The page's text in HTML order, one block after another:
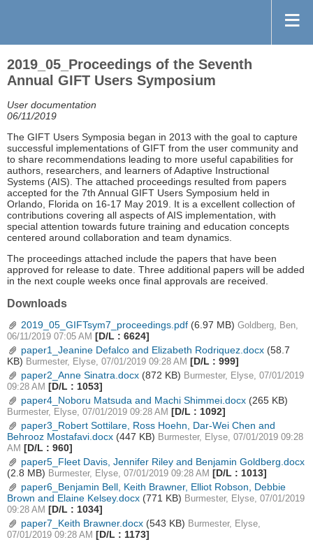
2019_05_Proceedings of the Seventh
Annual GIFT Users Symposium
User documentation
06/11/2019
The GIFT Users Symposia began in 2013 with the goal to capture
successful implementations of GIFT from the user community and
to share recommendations leading to more useful capabilities for
authors, researchers, and learners of Adaptive Instructional
Systems (AIS). The attached proceedings resulted from papers
accepted for the 7th Annual GIFT Users Symposium held in
Orlando, Florida on 16-17 May 2019. It is a excellent collection of
contributions covering all aspects of AIS implementation, with
special attention towards future training and education concepts
centered around collaboration and team dynamics.
The proceedings attached include the papers that have been
approved for release to date. Three additional papers will be added
in the next couple weeks once final approvals are received.
Downloads
2019_05_GIFTsym7_proceedings.pdf (6.97 MB) Goldberg, Ben,
06/11/2019 07:05 AM [D/L : 6624]
paper1_Jeanine Defalco and Elizabeth Rodriquez.docx (58.7
KB) Burmester, Elyse, 07/01/2019 09:28 AM [D/L : 999]
paper2_Anne Sinatra.docx (872 KB) Burmester, Elyse, 07/01/2019
09:28 AM [D/L : 1053]
paper4_Noboru Matsuda and Machi Shimmei.docx (265 KB)
Burmester, Elyse, 07/01/2019 09:28 AM [D/L : 1092]
paper3_Robert Sottilare, Ross Hoehn, Dar-Wei Chen and
Behrooz Mostafavi.docx (447 KB) Burmester, Elyse, 07/01/2019 09:28
AM [D/L : 960]
paper5_Fleet Davis, Jennifer Riley and Benjamin Goldberg.docx
(2.8 MB) Burmester, Elyse, 07/01/2019 09:28 AM [D/L : 1013]
paper6_Benjamin Bell, Keith Brawner, Elliot Robson, Debbie
Brown and Elaine Kelsey.docx (771 KB) Burmester, Elyse, 07/01/2019
09:28 AM [D/L : 1034]
paper7_Keith Brawner.docx (543 KB) Burmester, Elyse,
07/01/2019 09:28 AM [D/L : 1173]